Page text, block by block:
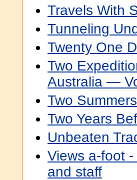
Travels With
Tunneling
Twenty One
Two
Australia —
Two
Two Years
Unbeaten
Views a-foot
and staff